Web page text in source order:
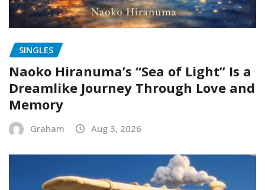
SINGLES
Naoko Hiranuma’s “Sea of Light” Is a
Dreamlike Journey Through Love and
Memory
Graham Aug 3, 2026